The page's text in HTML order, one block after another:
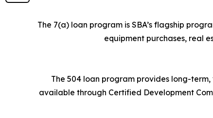
The 7(a) loan program is SBA’s flagship
equipment purchases, real
The 504 loan program provides long-
available through Certified Development